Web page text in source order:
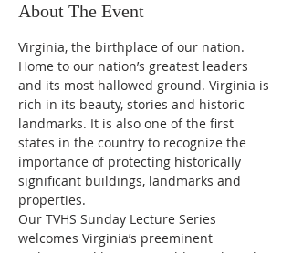
About The Event
Virginia, the birthplace of our nation.
Home to our nation’s greatest leaders
and its most hallowed ground. Virginia is
rich in its beauty, stories and historic
landmarks. It is also one of the first
states in the country to recognize the
importance of protecting historically
significant buildings, landmarks and
properties.
Our TVHS Sunday Lecture Series
welcomes Virginia’s preeminent